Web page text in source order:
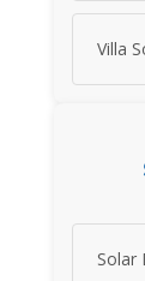
Villa
Solar